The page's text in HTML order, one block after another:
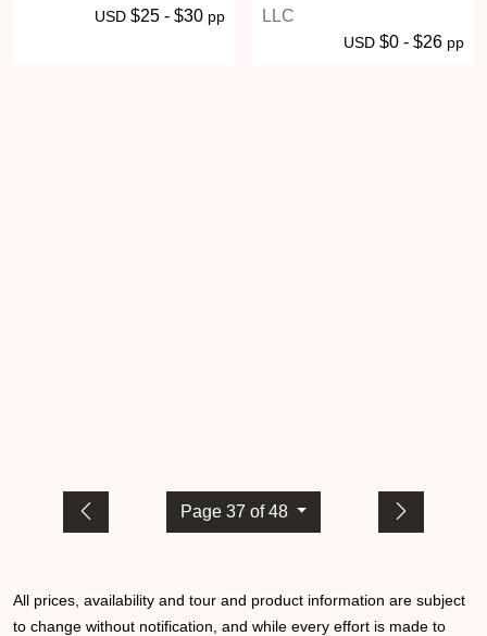
USD $25 - $30 pp
LLC
USD $0 - $26 pp
Page 37 of 48
All prices, availability and tour and product information are subject
to change without notification, and while every effort is made to